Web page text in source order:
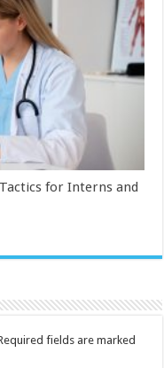
for Interns and
fields are marked